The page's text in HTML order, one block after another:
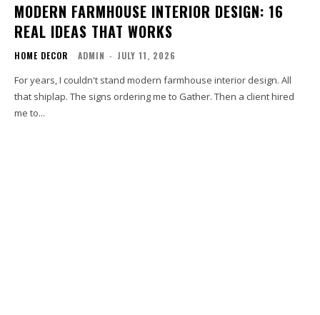
MODERN FARMHOUSE INTERIOR DESIGN: 16
REAL IDEAS THAT WORKS
HOME DECOR ADMIN - JULY 11, 2026
For years, I couldn't stand modern farmhouse interior design. All
that shiplap. The signs ordering me to Gather. Then a client hired
me to...